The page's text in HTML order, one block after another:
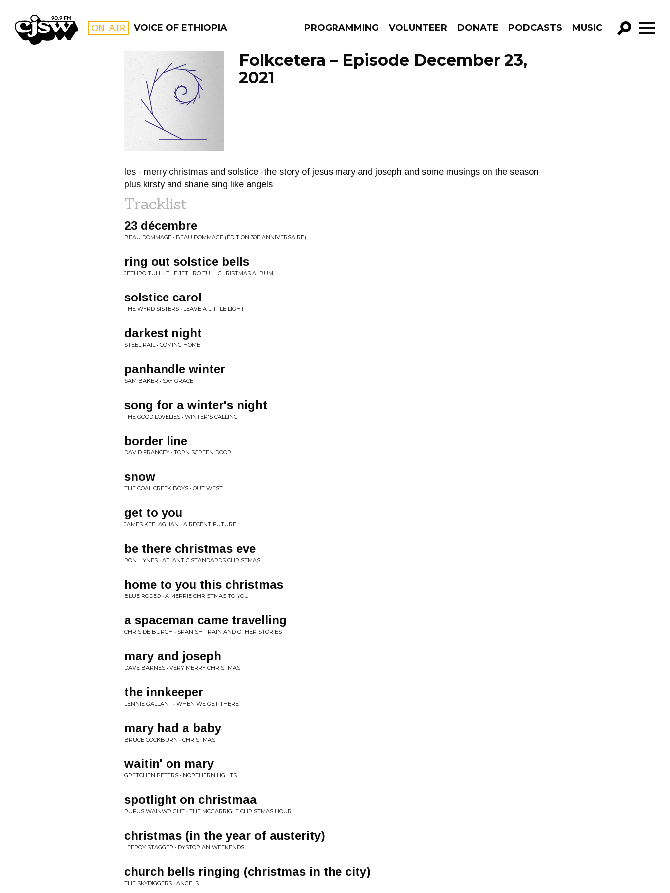
CJSW ON AIR VOICE OF ETHIOPIA PROGRAMMING VOLUNTEER DONATE PODCASTS MUSIC
GO!
FILTER BY:
PROGRAMS
Folkcetera – Episode December 23,
2021
les - merry christmas and solstice -the story of jesus mary and joseph and some musings on the season
plus kirsty and shane sing like angels
Tracklist
23 décembre
BEAU DOMMAGE • BEAU DOMMAGE (ÉDITION 30E ANNIVERSAIRE)
ring out solstice bells
JETHRO TULL • THE JETHRO TULL CHRISTMAS ALBUM
solstice carol
THE WYRD SISTERS • LEAVE A LITTLE LIGHT
darkest night
STEEL RAIL • COMING HOME
panhandle winter
SAM BAKER • SAY GRACE
song for a winter's night
THE GOOD LOVELIES • WINTER'S CALLING
border line
DAVID FRANCEY • TORN SCREEN DOOR
snow
THE COAL CREEK BOYS • OUT WEST
get to you
JAMES KEELAGHAN • A RECENT FUTURE
be there christmas eve
RON HYNES • ATLANTIC STANDARDS CHRISTMAS
home to you this christmas
BLUE RODEO • A MERRIE CHRISTMAS TO YOU
a spaceman came travelling
CHRIS DE BURGH • SPANISH TRAIN AND OTHER STORIES
mary and joseph
DAVE BARNES • VERY MERRY CHRISTMAS
the innkeeper
LENNIE GALLANT • WHEN WE GET THERE
mary had a baby
BRUCE COCKBURN • CHRISTMAS
waitin' on mary
GRETCHEN PETERS • NORTHERN LIGHTS
spotlight on christmaa
RUFUS WAINWRIGHT • THE MCGARRIGLE CHRISTMAS HOUR
christmas (in the year of austerity)
LEEROY STAGGER • DYSTOPIAN WEEKENDS
church bells ringing (christmas in the city)
THE SKYDIGGERS • ANGELS